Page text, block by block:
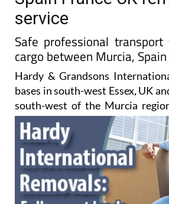
service
Safe professional
cargo between Murcia,
Hardy & Grandsons
bases in south-west Essex, UK
south-west of the Murcia